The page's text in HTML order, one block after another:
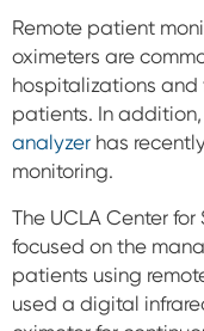
Remote patient
oximeters are
hospitalizations
patients. In
analyzer has
monitoring.
The UCLA Center
focused on the
patients using
used a digital